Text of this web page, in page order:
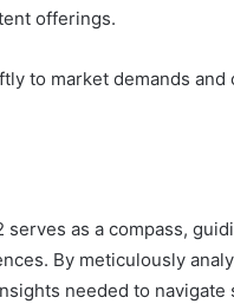
offerings.
to market demands and
as a compass,
By meticulously
needed to navigate